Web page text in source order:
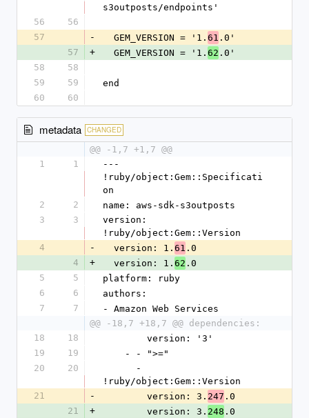
s3outposts/endpoints'
56
56
57
-
  GEM_VERSION = '1.
61 .0'
57
+
  GEM_VERSION = '1.
62 .0'
58
58
59
59
end
60
60
metadata CHANGED
@@ -1,7 +1,7 @@
1
1
---
!ruby/object:Gem::Specificati
on
2
2
name: aws-sdk-s3outposts
3
3
version:
!ruby/object:Gem::Version
4
-
  version: 1.
61 .0
4
+
  version: 1.
62 .0
5
5
platform: ruby
6
6
authors:
7
7
- Amazon Web Services
@@ -18,7 +18,7 @@ dependencies:
18
18
        version: '3'
19
19
    - - ">="
20
20
!ruby/object:Gem::Version
21
-
        version: 3.
247 .0
21
+
        version: 3.
248 .0